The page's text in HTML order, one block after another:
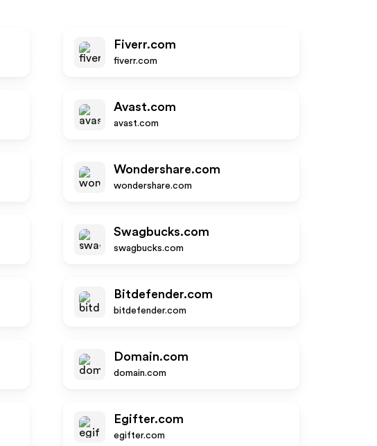
Fiverr.com
fiverr.com
Avast.com
avast.com
Wondershare.com
wondershare.com
Swagbucks.com
swagbucks.com
Bitdefender.com
bitdefender.com
Domain.com
domain.com
Egifter.com
egifter.com